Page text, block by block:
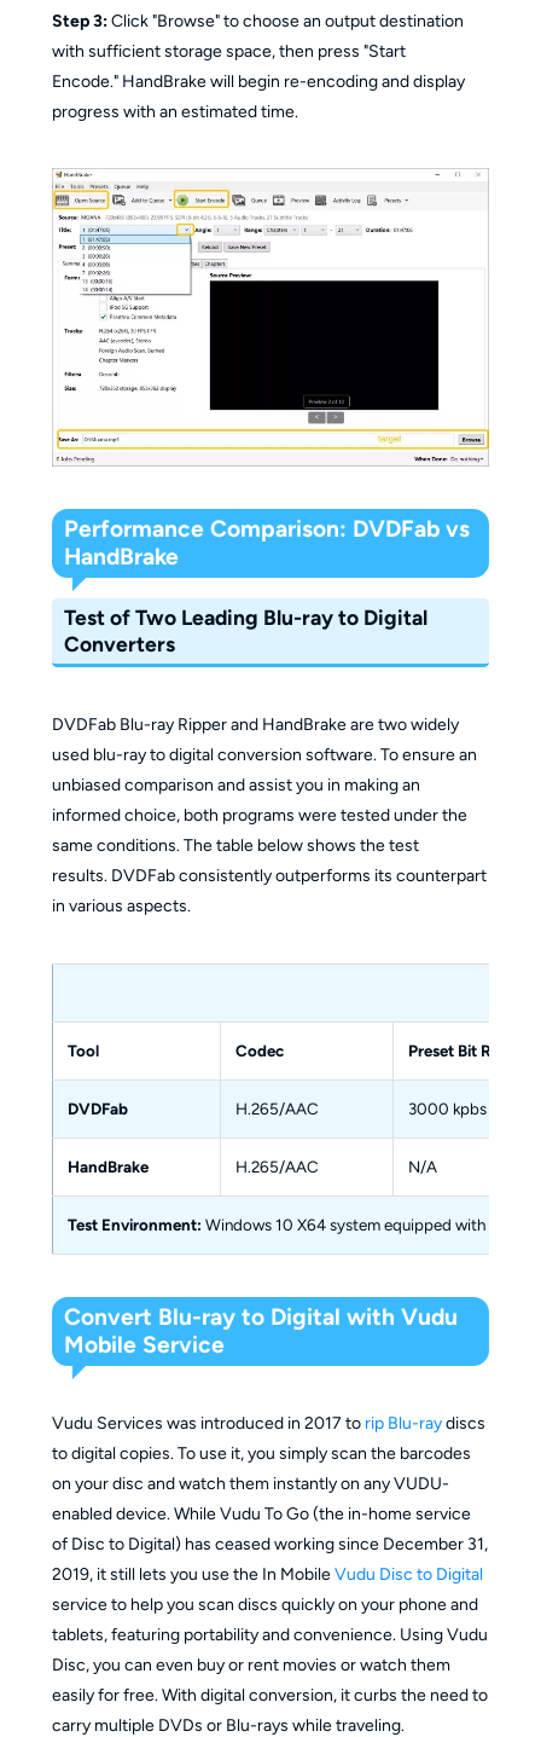
Step 3:Click "Browse" to choose an output destination
with sufficient storage space, then press "Start
Encode." HandBrake will begin re-encoding and display
progress with an estimated time.
Performance Comparison: DVDFab vs
HandBrake
Test of Two Leading Blu-ray to Digital
Converters
DVDFab Blu-ray Ripper and HandBrake are two widely
used blu-ray to digital conversion software. To ensure an
unbiased comparison and assist you in making an
informed choice, both programs were tested under the
same conditions. The table below shows the test
results. DVDFab consistently outperforms its counterpart
in various aspects.
Tool Codec Preset Bit Rate
DVDFab H.265/AAC 3000 kpbs
HandBrake H.265/AAC N/A
Test Environment: Windows 10 X64 system equipped with 16GB
Convert Blu-ray to Digital with Vudu
Mobile Service
Vudu Services was introduced in 2017 to rip Blu-raydiscs
to digital copies. To use it, you simply scan the barcodes
on your disc and watch them instantly on any VUDU-
enabled device. While Vudu To Go (the in-home service
of Disc to Digital) has ceased working since December 31,
2019, it still lets you use the In MobileVudu Disc to Digital
service to help you scan discs quickly on your phone and
tablets, featuring portability and convenience. Using Vudu
Disc, you can even buy or rent movies or watch them
easily for free. With digital conversion, it curbs the need to
carry multiple DVDs or Blu-rays while traveling.